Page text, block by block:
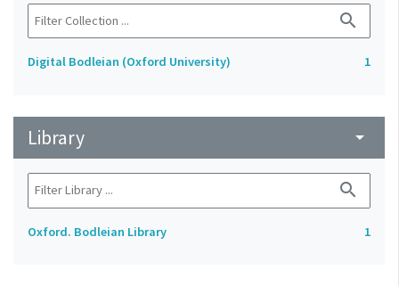
search
Digital Bodleian (Oxford University) 1
Library arrow_drop_down
search
Oxford. Bodleian Library 1